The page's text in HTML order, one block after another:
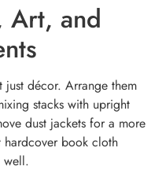
Art, and
just décor. Arrange them
stacks with upright
dust jackets for a more
hardcover book cloth
well.